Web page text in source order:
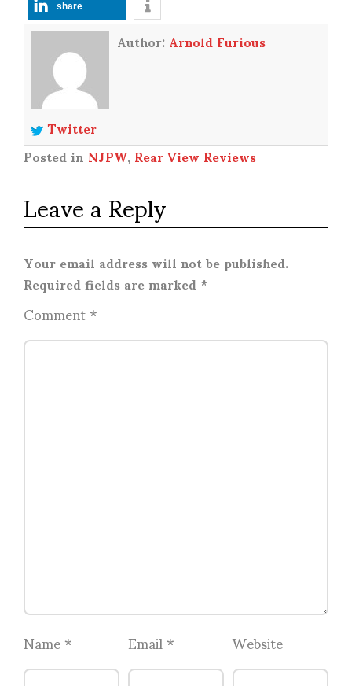
share
Author:Arnold Furious
Twitter
Posted inNJPW,Rear View Reviews
Leave a Reply
Your email address will not be published.
Required fields are marked*
Comment*
Name* Email* Website